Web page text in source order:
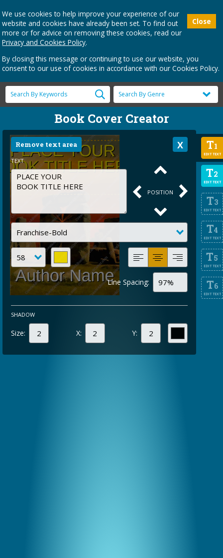
Close
We use cookies to help improve your experience of our
website and cookies have already been set. To find out
more or for advice on removing these cookies, read our
Privacy and Cookies Policy.
By closing this message or continuing to use our website, you
consent to our use of cookies in accordance with our Cookies Policy.
Book Cover Creator
T1
EDIT TEXT
T2
EDIT TEXT
T3
EDIT TEXT
T4
EDIT TEXT
T5
EDIT TEXT
T6
EDIT TEXT
Remove text area
TEXT
POSITION
Line Spacing:
SHADOW
Size: X: Y: